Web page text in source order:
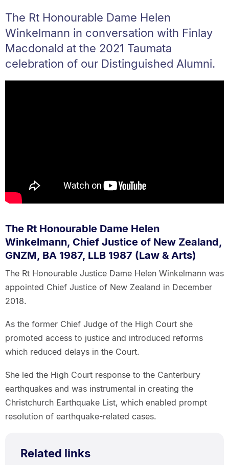
The Rt Honourable Dame Helen
Winkelmann in conversation with Finlay
Macdonald at the 2021 Taumata
celebration of our Distinguished Alumni.
The Rt Honourable Dame Helen
Winkelmann, Chief Justice of New Zealand,
GNZM, BA 1987, LLB 1987 (Law & Arts)
The Rt Honourable Justice Dame Helen Winkelmann was
appointed Chief Justice of New Zealand in December
2018.
As the former Chief Judge of the High Court she
promoted access to justice and introduced reforms
which reduced delays in the Court.
She led the High Court response to the Canterbury
earthquakes and was instrumental in creating the
Christchurch Earthquake List, which enabled prompt
resolution of earthquake-related cases.
Related links